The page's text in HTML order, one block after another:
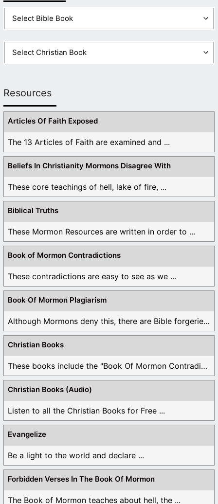
Resources
Articles Of Faith Exposed
The 13 Articles of Faith are examined and ...
Beliefs In Christianity Mormons Disagree With
These core teachings of hell, lake of fire, ...
Biblical Truths
These Mormon Resources are written in order to ...
Book of Mormon Contradictions
These contradictions are easy to see as we ...
Book Of Mormon Plagiarism
Although Mormons deny this, there are Bible forgeries ...
Christian Books
These books include the "Book Of Mormon Contradictions", ...
Christian Books (Audio)
Listen to all the Christian Books for Free ...
Evangelize
Be a light to the world and declare ...
Forbidden Verses In The Book Of Mormon
The Book of Mormon teaches about hell, the ...